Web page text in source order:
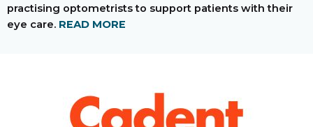
practising optometrists to support patients with their
eye care. READ MORE